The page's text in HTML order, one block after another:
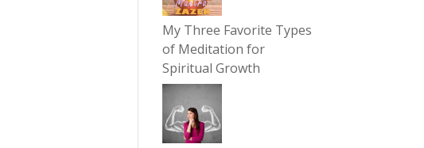
My Three Favorite Types
of Meditation for
Spiritual Growth